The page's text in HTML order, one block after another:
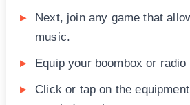
Next, join any game that
music.
Equip your boombox or radio
Click or tap on the